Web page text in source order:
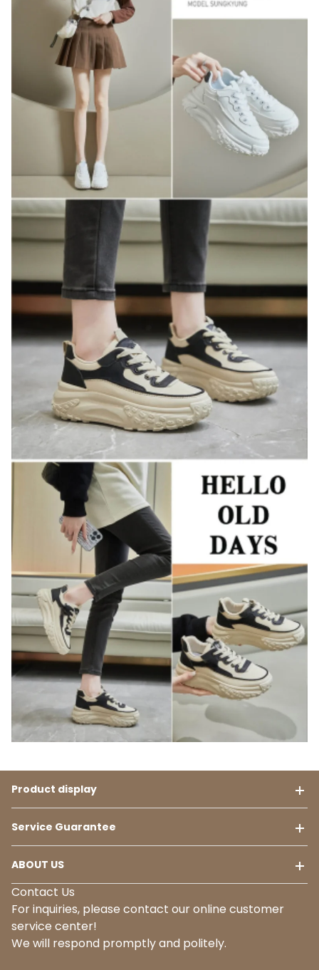
Product display
Service Guarantee
ABOUT US
Contact Us
For inquiries, please contact our online customer
service center!
We will respond promptly and politely.